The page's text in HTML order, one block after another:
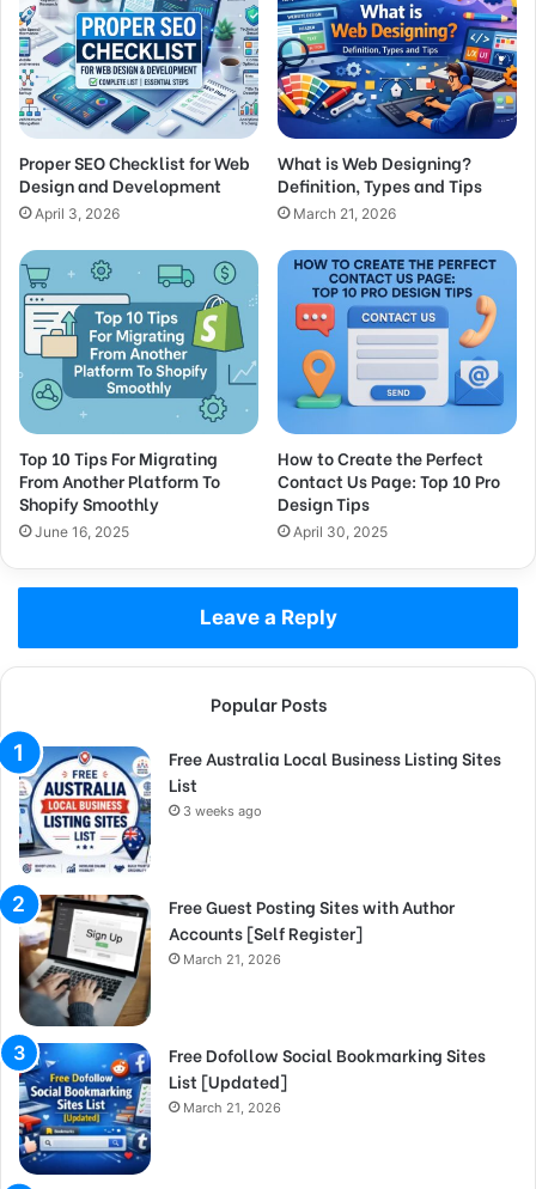
Proper SEO Checklist for Web
Design and Development
April 3, 2026
What is Web Designing?
Definition, Types and Tips
March 21, 2026
Top 10 Tips For Migrating
From Another Platform To
Shopify Smoothly
June 16, 2025
How to Create the Perfect
Contact Us Page: Top 10 Pro
Design Tips
April 30, 2025
Leave a Reply
Popular Posts
Free Australia Local Business Listing Sites
List
3 weeks ago
Free Guest Posting Sites with Author
Accounts [Self Register]
March 21, 2026
Free Dofollow Social Bookmarking Sites
List [Updated]
March 21, 2026